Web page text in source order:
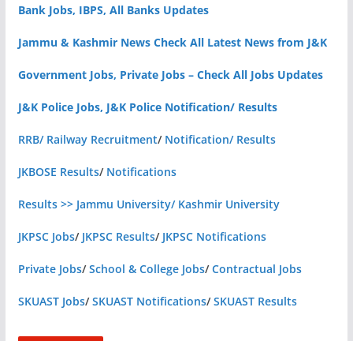
Bank Jobs, IBPS, All Banks Updates
Jammu & Kashmir News Check All Latest News from J&K
Government Jobs, Private Jobs – Check All Jobs Updates
J&K Police Jobs, J&K Police Notification/ Results
RRB/ Railway Recruitment/ Notification/ Results
JKBOSE Results/ Notifications
Results >> Jammu University/ Kashmir University
JKPSC Jobs/ JKPSC Results/ JKPSC Notifications
Private Jobs/School & College Jobs/Contractual Jobs
SKUAST Jobs/SKUAST Notifications/SKUAST Results